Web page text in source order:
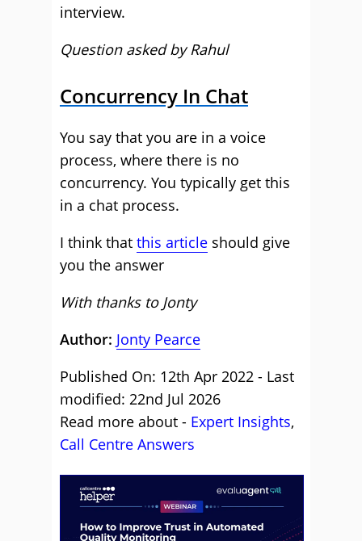
interview.
Question asked by Rahul
Concurrency In Chat
You say that you are in a voice
process, where there is no
concurrency. You typically get this
in a chat process.
I think that this article should give
you the answer
With thanks to Jonty
Author: Jonty Pearce
Published On: 12th Apr 2022 - Last
modified: 22nd Jul 2026
Read more about - Expert Insights,
Call Centre Answers